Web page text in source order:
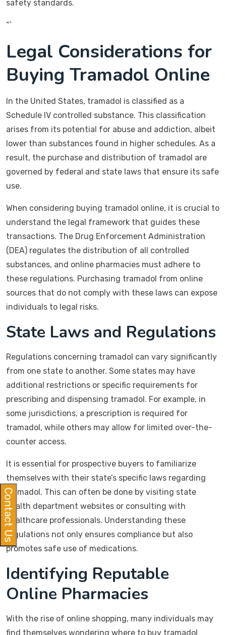
safety standards.
“`
Legal Considerations for
Buying Tramadol Online
In the United States, tramadol is classified as a
Schedule IV controlled substance. This classification
arises from its potential for abuse and addiction, albeit
lower than substances found in higher schedules. As a
result, the purchase and distribution of tramadol are
governed by federal and state laws that ensure its safe
use.
When considering buying tramadol online, it is crucial to
understand the legal framework that guides these
transactions. The Drug Enforcement Administration
(DEA) regulates the distribution of all controlled
substances, and online pharmacies must adhere to
these regulations. Purchasing tramadol from online
sources that do not comply with these laws can expose
individuals to legal risks.
State Laws and Regulations
Regulations concerning tramadol can vary significantly
from one state to another. Some states may have
additional restrictions or specific requirements for
prescribing and dispensing tramadol. For example, in
some jurisdictions, a prescription is required for
tramadol, while others may allow for limited over-the-
counter access.
It is essential for prospective buyers to familiarize
themselves with their state’s specific laws regarding
tramadol. This can often be done by visiting state
health department websites or consulting with
healthcare professionals. Understanding these
regulations not only ensures compliance but also
promotes safe use of medications.
Identifying Reputable
Online Pharmacies
With the rise of online shopping, many individuals may
find themselves wondering where to buy tramadol
Contact Us